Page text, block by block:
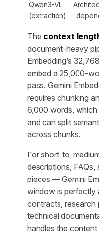
Qwen3-VL
(extraction)
The context
document-heavy
Embedding’s
embed a 25,000-
pass. Gemini
requires chunking
6,000 words,
and can split
across chunks.
For short-to-
descriptions, FAQs,
pieces — Gemini
window is perfectly
contracts, research
technical
handles the content